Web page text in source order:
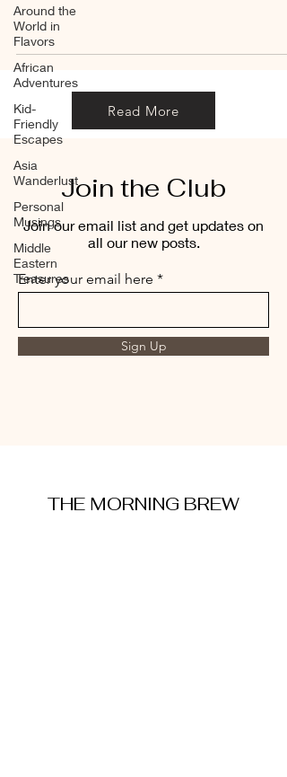
Around the
World in
Flavors
African
Adventures
Kid-
Friendly
Escapes
Asia
Wanderlust
Personal
Musings
Middle
Eastern
Treasures
Read More
Join the Club
Join our email list and get updates on
all our new posts.
Enter your email here
Sign Up
THE MORNING BREW